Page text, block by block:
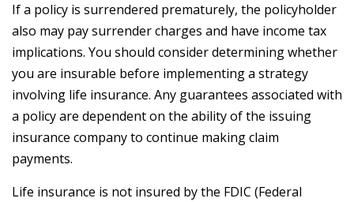
If a policy is surrendered prematurely, the policyholder
also may pay surrender charges and have income tax
implications. You should consider determining whether
you are insurable before implementing a strategy
involving life insurance. Any guarantees associated with
a policy are dependent on the ability of the issuing
insurance company to continue making claim
payments.
Life insurance is not insured by the FDIC (Federal